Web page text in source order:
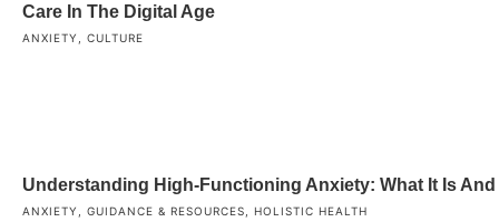
Care In The Digital Age
ANXIETY CULTURE
Understanding High-Functioning Anxiety: What It Is And
ANXIETY GUIDANCE & RESOURCES HOLISTIC HEALTH